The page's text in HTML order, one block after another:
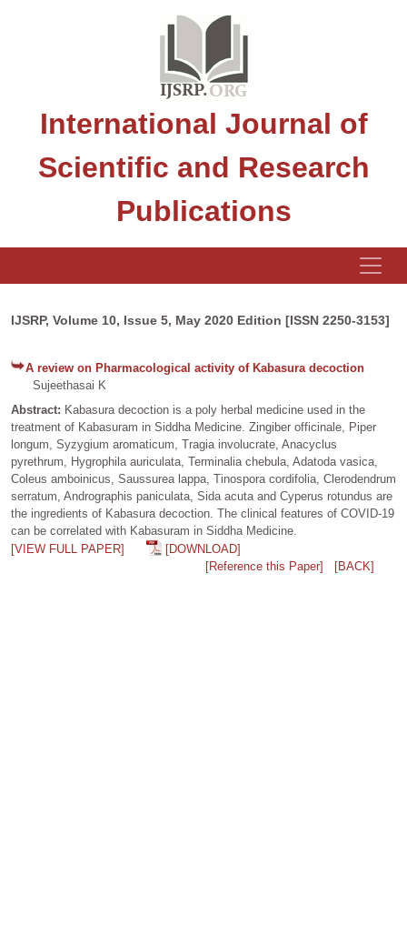
International Journal of
Scientific and Research
Publications
IJSRP, Volume 10, Issue 5, May 2020 Edition [ISSN 2250-3153]
A review on Pharmacological activity of Kabasura decoction
Sujeethasai K
Abstract: Kabasura decoction is a poly herbal medicine used in the
treatment of Kabasuram in Siddha Medicine. Zingiber officinale, Piper
longum, Syzygium aromaticum, Tragia involucrate, Anacyclus
pyrethrum, Hygrophila auriculata, Terminalia chebula, Adatoda vasica,
Coleus amboinicus, Saussurea lappa, Tinospora cordifolia, Clerodendrum
serratum, Andrographis paniculata, Sida acuta and Cyperus rotundus are
the ingredients of Kabasura decoction. The clinical features of COVID-19
can be correlated with Kabasuram in Siddha Medicine.
[VIEW FULL PAPER]
[DOWNLOAD]
[Reference this Paper]
[BACK]